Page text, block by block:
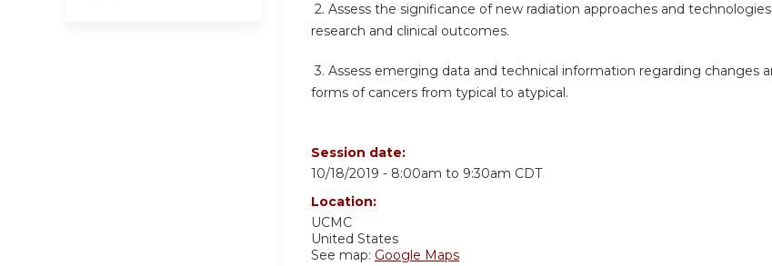
2. Assess the significance of new radiation approaches and
research and clinical outcomes.
3. Assess emerging data and technical information regarding changes
forms of cancers from typical to atypical.
Session date:
10/18/2019 - 8:00am to 9:30am CDT
Location:
UCMC
United States
See map: Google Maps